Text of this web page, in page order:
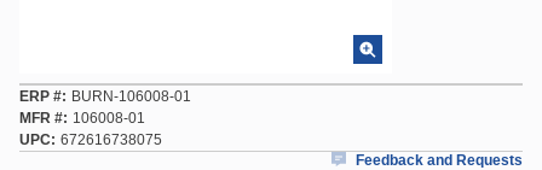
ERP #
BURN-106008-01
MFR #
106008-01
UPC
672616738075
Feedback and Requests